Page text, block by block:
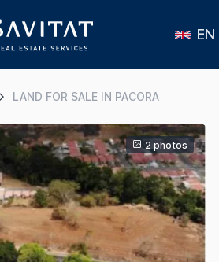
EN
LAND FOR SALE IN PACORA
2 photos